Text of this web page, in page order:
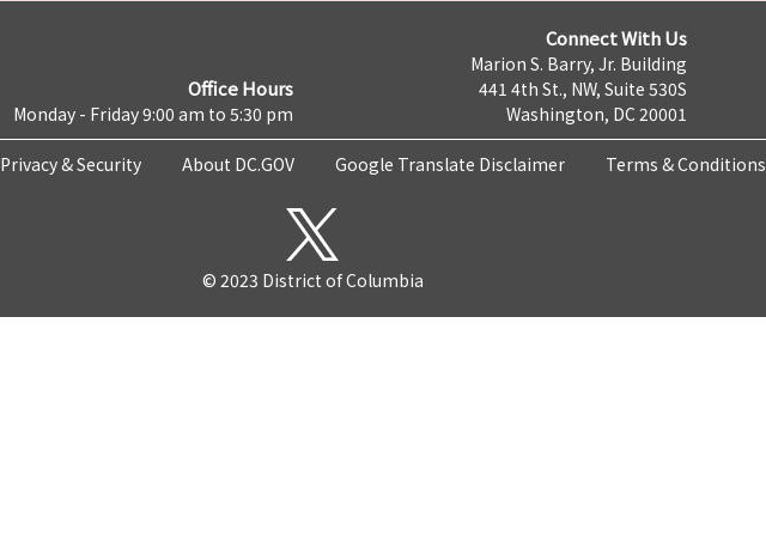
Office Hours
Monday - Friday 9:00 am to 5:30 pm
Connect With Us
Marion S. Barry, Jr. Building
441 4th St., NW, Suite 530S
Washington, DC 20001
Privacy & Security About DC.GOV Google Translate Disclaimer Terms & Conditions
© 2023 District of Columbia